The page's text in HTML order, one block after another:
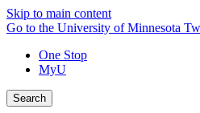
Skip to main content
Go to the University of Minnesota
One Stop
MyU
Search